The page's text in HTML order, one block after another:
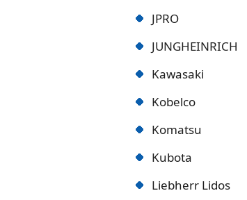
JPRO
JUNGHEINRICH
Kawasaki
Kobelco
Komatsu
Kubota
Liebherr Lidos